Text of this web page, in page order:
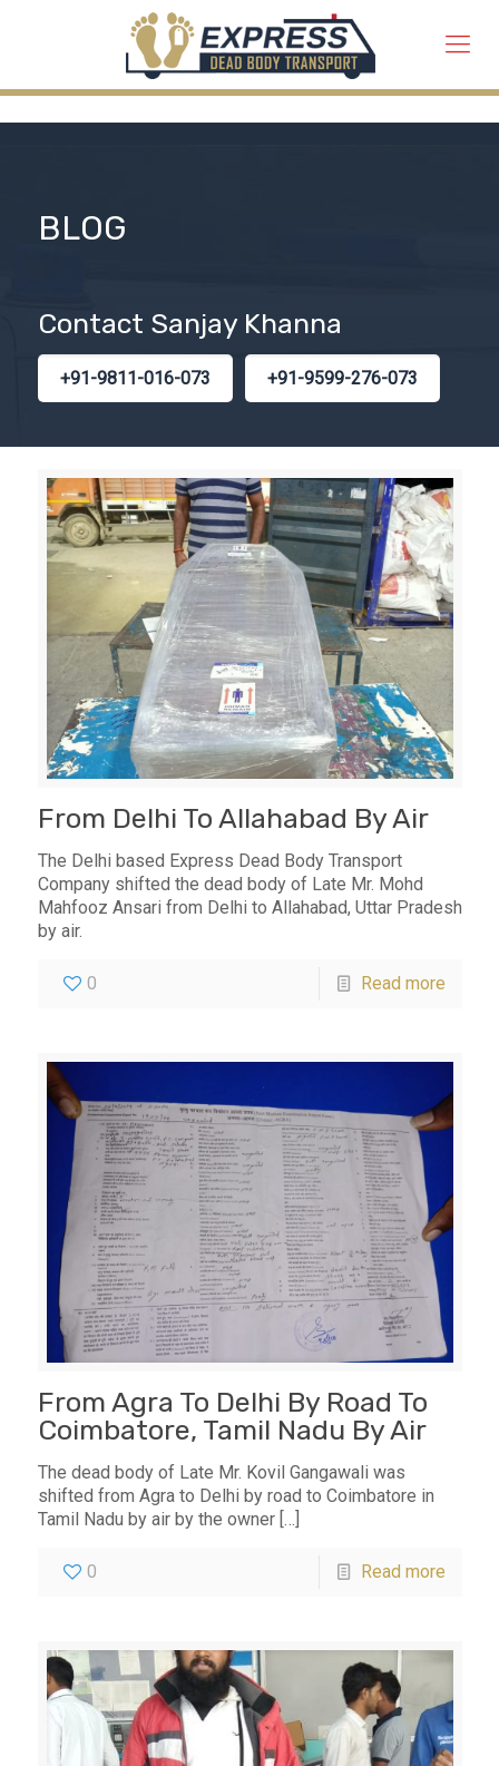
BLOG
Contact Sanjay Khanna
+91-9811-016-073 +91-9599-276-073
From Delhi To Allahabad By Air
The Delhi based Express Dead Body Transport
Company shifted the dead body of Late Mr. Mohd
Mahfooz Ansari from Delhi to Allahabad, Uttar Pradesh
by air.
0 Read more
From Agra To Delhi By Road To
Coimbatore, Tamil Nadu By Air
The dead body of Late Mr. Kovil Gangawali was
shifted from Agra to Delhi by road to Coimbatore in
Tamil Nadu by air by the owner[…]
0 Read more